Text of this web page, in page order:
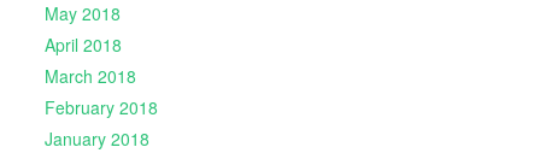
May 2018
April 2018
March 2018
February 2018
January 2018